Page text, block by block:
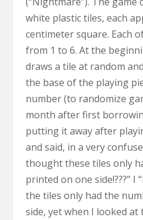
white plastic tiles, each
centimeter square. Each
from 1 to 6. At the
draws a tile at random
the base of the playing
number (to randomize
month after first
putting it away after
and said, in a very
thought these tiles only
printed on one side!???” I
the tiles only had the
side, yet when I looked